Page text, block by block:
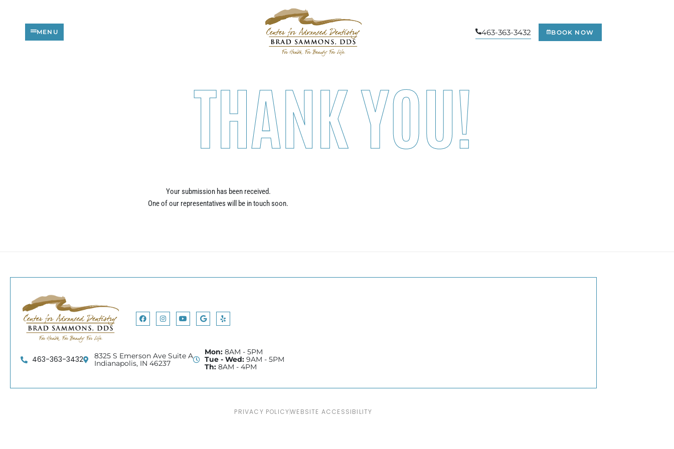
MENU 463-363-3432 BOOK NOW
THANK YOU!
Your submission has been received.
One of our representatives will be in touch soon.
FacebookInstagram
YoutubeGoogleYelp
463-363-3432
8325 S Emerson Ave Suite A
Indianapolis, IN 46237
Mon:8AM - 5PM
Tue - Wed:9AM - 5PM
Th:8AM - 4PM
PRIVACY POLICYWEBSITE ACCESSIBILITY